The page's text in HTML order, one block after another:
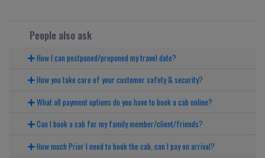
People also ask
How I can postponed/preponed my travel date?
How you take care of your customer safety & security?
What all payment options do you have to book a cab online?
Can I book a cab for my family member/client/friends?
How much Prior I need to book the cab, can I pay on arrival?